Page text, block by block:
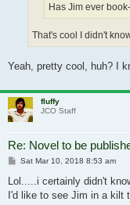
Has Jim ever
That's cool I didn't
Yeah, pretty cool, huh? I
fluffy
JCO Staff
Re: Novel to be
Post
Sat Mar 10, 2018 8:53 am
Lol.....i certainly didn't
I'd like to see Jim in a kilt